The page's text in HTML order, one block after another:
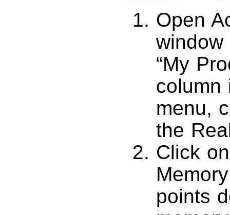
Open
“My
column
menu,
the
Click
points